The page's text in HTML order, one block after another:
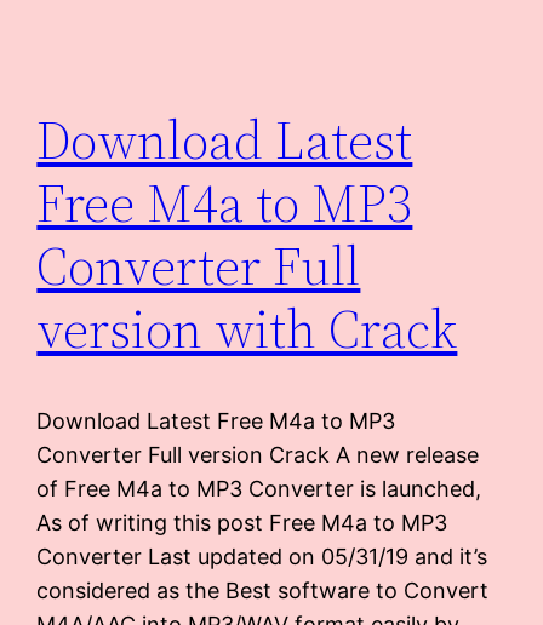
Download Latest
Free M4a to MP3
Converter Full
version with Crack
Download Latest Free M4a to MP3
Converter Full version Crack A new release
of Free M4a to MP3 Converter is launched,
As of writing this post Free M4a to MP3
Converter Last updated on 05/31/19 and it’s
considered as the Best software to Convert